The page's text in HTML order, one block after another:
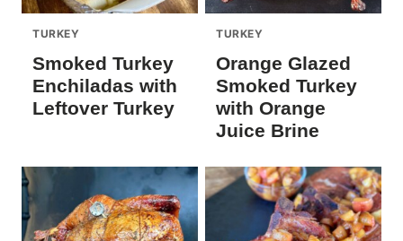
TURKEY
Smoked Turkey
Enchiladas with
Leftover Turkey
TURKEY
Orange Glazed
Smoked Turkey
with Orange
Juice Brine